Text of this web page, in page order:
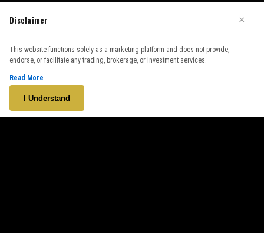
continuing to use our website, you agree to our use of cookies.
See our
Accept
Disclaimer ×
This website functions solely as a marketing platform and does not provide,
endorse, or facilitate any trading, brokerage, or investment services.
Read More
I Understand